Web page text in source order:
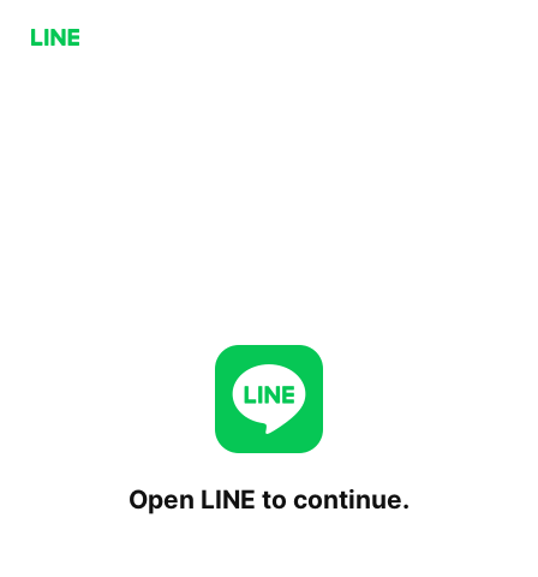
Open LINE to continue.